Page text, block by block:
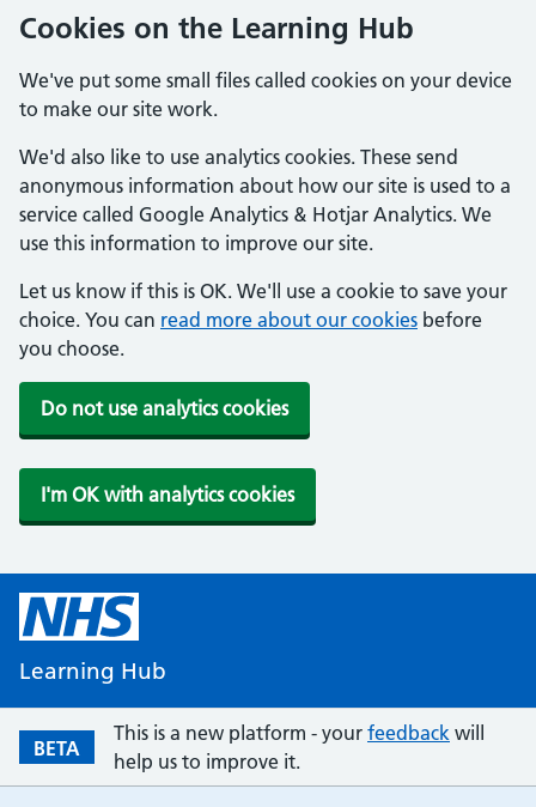
Cookies on the Learning Hub
We've put some small files called cookies on your device
to make our site work.
We'd also like to use analytics cookies. These send
anonymous information about how our site is used to a
service called Google Analytics & Hotjar Analytics. We
use this information to improve our site.
Let us know if this is OK. We'll use a cookie to save your
choice. You can read more about our cookies before
you choose.
Do not use analytics cookies
I'm OK with analytics cookies
Learning Hub
BETA
This is a new platform - your feedback will
help us to improve it.